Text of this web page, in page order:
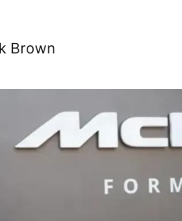
Brown